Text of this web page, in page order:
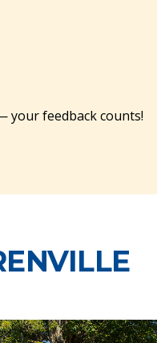
your feedback counts!